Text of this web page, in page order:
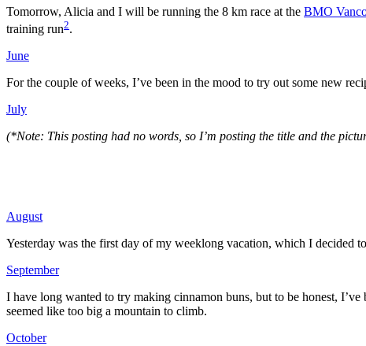
Tomorrow, Alicia and I will be running the 8 km race at the BMO
training run2.
June
For the couple of weeks, I’ve been in the mood to try out some new
July
(*Note: This posting had no words, so I’m posting the title and the
August
Yesterday was the first day of my weeklong vacation, which I decided
September
I have long wanted to try making cinnamon buns, but to be honest,
seemed like too big a mountain to climb.
October